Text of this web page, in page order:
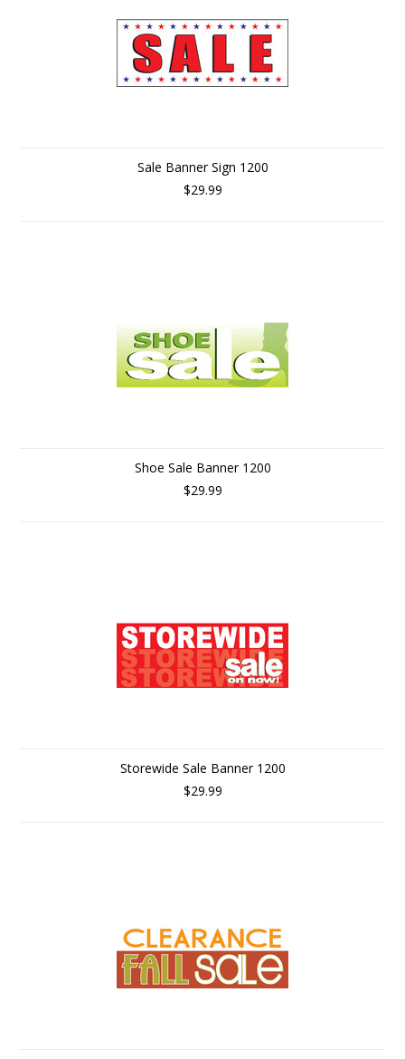
Sale Banner Sign 1200
$29.99
Shoe Sale Banner 1200
$29.99
Storewide Sale Banner 1200
$29.99